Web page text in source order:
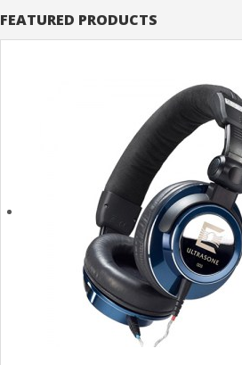
FEATURED PRODUCTS